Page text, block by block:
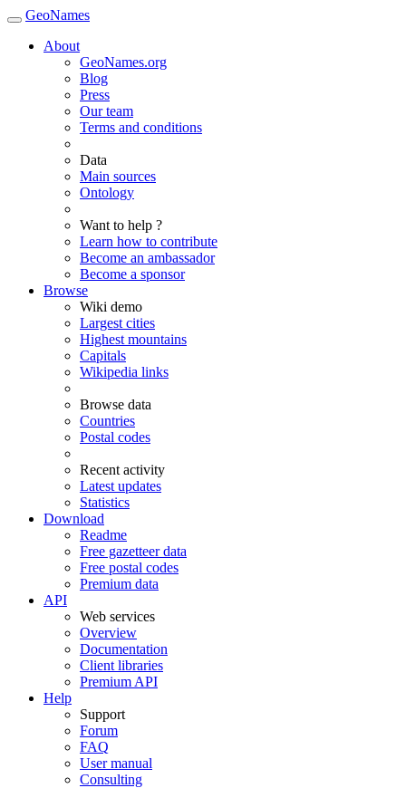
GeoNames
About
GeoNames.org
Blog
Press
Our team
Terms and conditions
Data
Main sources
Ontology
Want to help ?
Learn how to contribute
Become an ambassador
Become a sponsor
Browse
Wiki demo
Largest cities
Highest mountains
Capitals
Wikipedia links
Browse data
Countries
Postal codes
Recent activity
Latest updates
Statistics
Download
Readme
Free gazetteer data
Free postal codes
Premium data
API
Web services
Overview
Documentation
Client libraries
Premium API
Help
Support
Forum
FAQ
User manual
Consulting